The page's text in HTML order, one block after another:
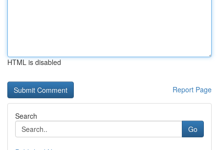
HTML is disabled
Report Page
Search
Go